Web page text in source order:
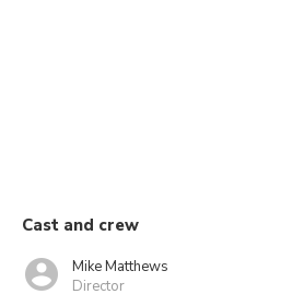
Cast and crew
Mike Matthews
Director